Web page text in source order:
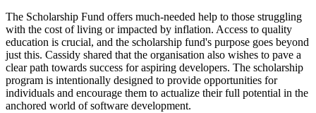
The Scholarship Fund offers much-needed help to those struggling
with the cost of living or impacted by inflation. Access to quality
education is crucial, and the scholarship fund's purpose goes beyond
just this. Cassidy shared that the organisation also wishes to pave a
clear path towards success for aspiring developers. The scholarship
program is intentionally designed to provide opportunities for
individuals and encourage them to actualize their full potential in the
anchored world of software development.